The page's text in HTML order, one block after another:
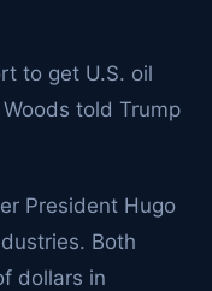
to get U.S. oil
Woods told Trump
President Hugo
Both
dollars in